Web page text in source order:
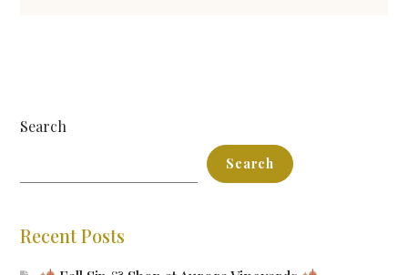
Search
Search
Recent Posts